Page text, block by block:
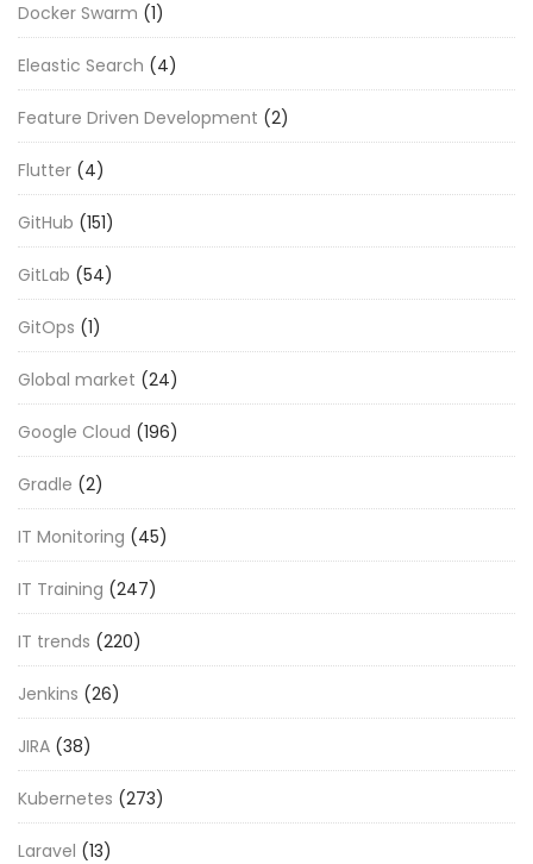
Docker Swarm (1)
Eleastic Search (4)
Feature Driven Development (2)
Flutter (4)
GitHub (151)
GitLab (54)
GitOps (1)
Global market (24)
Google Cloud (196)
Gradle (2)
IT Monitoring (45)
IT Training (247)
IT trends (220)
Jenkins (26)
JIRA (38)
Kubernetes (273)
Laravel (13)